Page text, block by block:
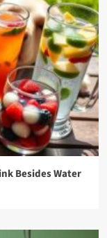
Besides Water